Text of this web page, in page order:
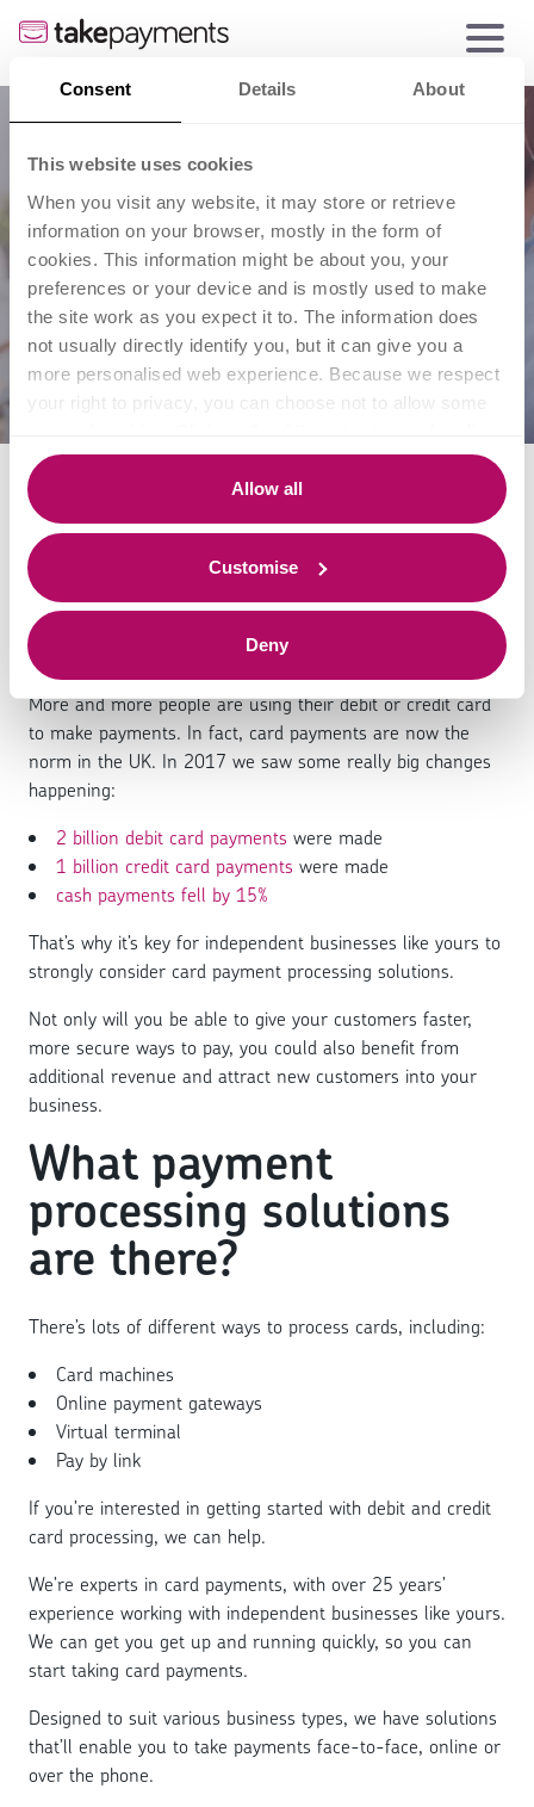
Consent Details About
This website uses cookies
When you visit any website, it may store or retrieve
information on your browser, mostly in the form of
cookies. This information might be about you, your
preferences or your device and is mostly used to make
the site work as you expect it to. The information does
not usually directly identify you, but it can give you a
more personalised web experience. Because we respect
your right to privacy, you can choose not to allow some
to find out more and change our default settings.
However, blocking some types of cookies may impact
your experience of the site and the services we are able
to offer.
Allow all
Customise
Deny
Payment processing
solutions: Everything you
need to know
More and more people are using their debit or credit card
to make payments. In fact, card payments are now the
norm in the UK. In 2017 we saw some really big changes
happening:
2 billion debit card payments were made
1 billion credit card payments were made
cash payments fell by 15%
That’s why it’s key for independent businesses like yours to
strongly consider card payment processing solutions.
Not only will you be able to give your customers faster,
more secure ways to pay, you could also benefit from
additional revenue and attract new customers into your
business.
What payment
processing solutions
are there?
There’s lots of different ways to process cards, including:
Card machines
Online payment gateways
Virtual terminal
Pay by link
If you’re interested in getting started with debit and credit
card processing, we can help.
We’re experts in card payments, with over 25 years’
experience working with independent businesses like yours.
We can get you get up and running quickly, so you can
start taking card payments.
Designed to suit various business types, we have solutions
that’ll enable you to take payments face-to-face, online or
over the phone.